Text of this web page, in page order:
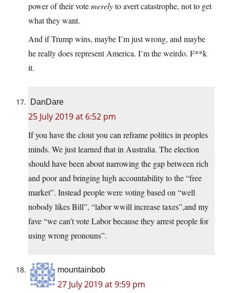
power of their votemerelyto avert catastrophe, not to get
what they want.
And if Trump wins, maybe I’m just wrong, and maybe
he really does represent America. I’m the weirdo. F**k
it.
DanDare
25 July 2019 at 6:52 pm
If you have the clout you can reframe politics in peoples
minds. We just learned that in Australia. The election
should have been about narrowing the gap between rich
and poor and bringing high accountability to the “free
market”. Instead people were voting based on “well
nobody likes Bill”, “labor wwill increase taxes”,and my
fave “we can’t vote Labor because they arrest people for
using wrong pronouns”.
mountainbob
27 July 2019 at 9:59 pm